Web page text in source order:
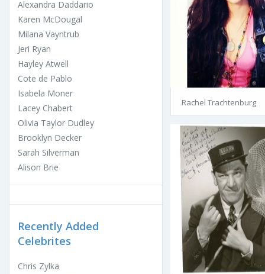
Alexandra Daddario
Karen McDougal
Milana Vayntrub
Jeri Ryan
Hayley Atwell
Cote de Pablo
Isabela Moner
Lacey Chabert
Olivia Taylor Dudley
Brooklyn Decker
Sarah Silverman
Alison Brie
Recently Added
Celebrites
Chris Zylka
Rachel Trachtenburg